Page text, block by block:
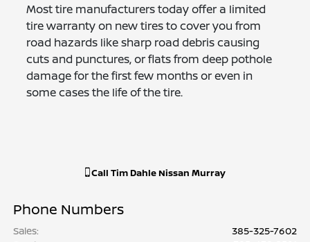
Most tire manufacturers today offer a limited
tire warranty on new tires to cover you from
road hazards like sharp road debris causing
cuts and punctures, or flats from deep pothole
damage for the first few months or even in
some cases the life of the tire.
Call Tim Dahle Nissan Murray
Phone Numbers
Sales:
385-325-7602